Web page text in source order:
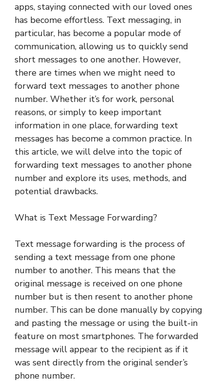
apps, staying connected with our loved ones
has become effortless. Text messaging, in
particular, has become a popular mode of
communication, allowing us to quickly send
short messages to one another. However,
there are times when we might need to
forward text messages to another phone
number. Whether it’s for work, personal
reasons, or simply to keep important
information in one place, forwarding text
messages has become a common practice. In
this article, we will delve into the topic of
forwarding text messages to another phone
number and explore its uses, methods, and
potential drawbacks.
What is Text Message Forwarding?
Text message forwarding is the process of
sending a text message from one phone
number to another. This means that the
original message is received on one phone
number but is then resent to another phone
number. This can be done manually by copying
and pasting the message or using the built-in
feature on most smartphones. The forwarded
message will appear to the recipient as if it
was sent directly from the original sender’s
phone number.